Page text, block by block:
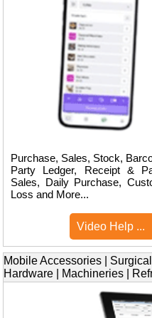
Purchase, Sales, Stock,
Party Ledger, Receipt &
Sales, Daily Purchase,
Loss and More...
Video Help ...
Mobile Accessories |
Hardware | Machineries |